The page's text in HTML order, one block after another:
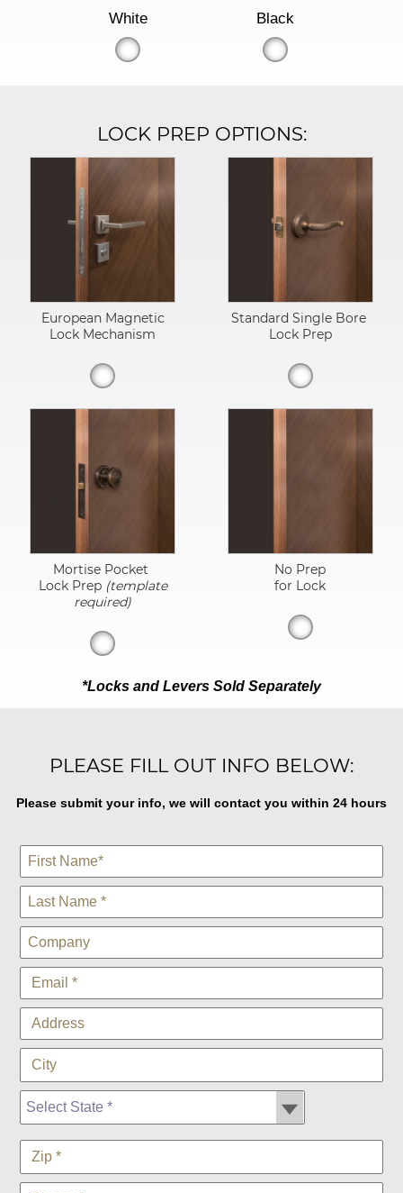
White Black
LOCK PREP OPTIONS:
European Magnetic
Lock Mechanism
Standard Single Bore
Lock Prep
Mortise Pocket
Lock Prep (template
required)
No Prep
for Lock
*Locks and Levers Sold Separately
PLEASE FILL OUT INFO BELOW:
Please submit your info, we will contact you within 24 hours